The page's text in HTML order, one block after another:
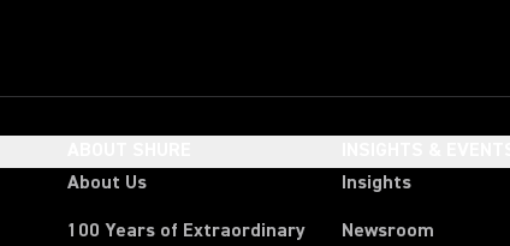
About Us
100 Years of Extraordinary
Insights
Newsroom